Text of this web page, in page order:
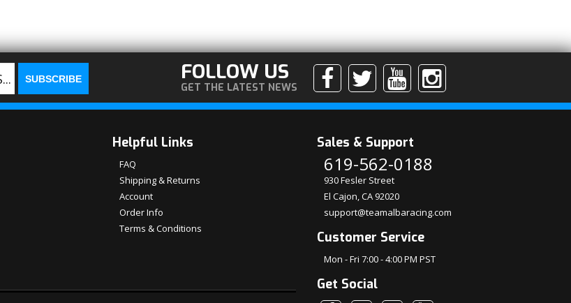
FOLLOW US
GET THE LATEST NEWS
Helpful Links
FAQ
Shipping & Returns
Account
Order Info
Terms & Conditions
Sales & Support
619-562-0188
930 Fesler Street
El Cajon, CA 92020
support@teamalbaracing.com
Customer Service
Mon - Fri 7:00 - 4:00 PM PST
Get Social